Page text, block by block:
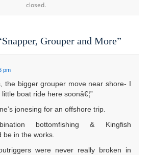
closed.
Grouper and More”
pm
the bigger grouper move near shore- I
boat ride here soonâ€¦”
jonesing for an offshore trip.
bottomfishing & Kingfish
be in the works.
were never really broken in